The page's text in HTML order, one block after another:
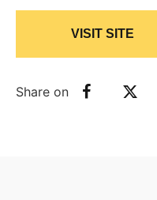
VISIT SITE
Share on